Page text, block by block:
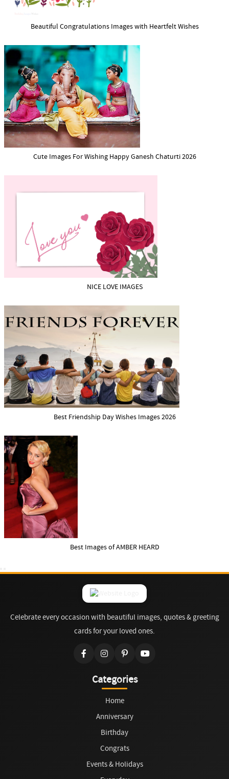
Beautiful Congratulations Images with Heartfelt Wishes
Cute Images For Wishing Happy Ganesh Chaturti 2026
NICE LOVE IMAGES
Best Friendship Day Wishes Images 2026
Best Images of AMBER HEARD
Celebrate every occasion with beautiful images, quotes & greeting
cards for your loved ones.
Categories
Home
Anniversary
Birthday
Congrats
Events & Holidays